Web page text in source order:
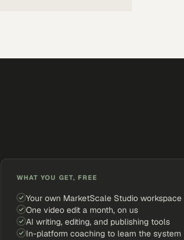
WHAT YOU GET, FREE
Your own MarketScale Studio workspace
One video edit a month, on us
AI writing, editing, and publishing tools
In-platform coaching to learn the system